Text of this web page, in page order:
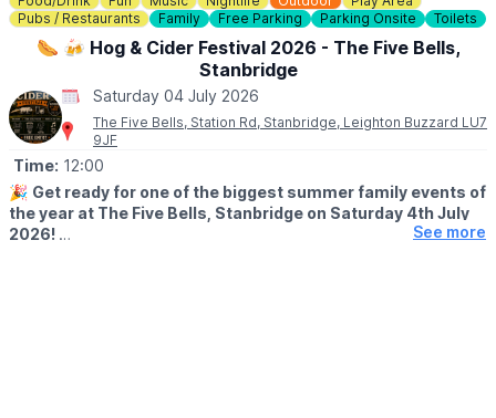
Pubs / Restaurants
Family Free Parking Parking Onsite Toilets
🌭 🍻 Hog & Cider Festival 2026 - The Five Bells,
Stanbridge
Saturday 04 July 2026
The Five Bells, Station Rd, Stanbridge, Leighton Buzzard LU7
9JF
Time: 12:00
🎉 Get ready for one of the biggest summer family events of
the year at The Five Bells, Stanbridge on Saturday 4th July
2026!
See more